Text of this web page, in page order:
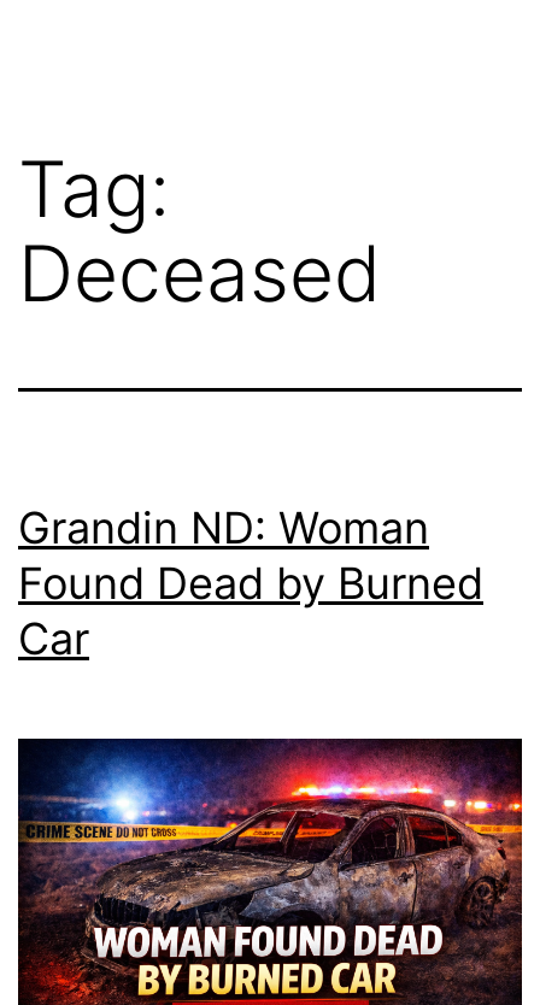
Tag:
Deceased
Grandin ND: Woman
Found Dead by Burned
Car